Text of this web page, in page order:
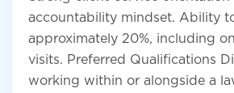
accountability mindset. Ability
approximately 20%, including
visits. Preferred Qualifications
working within or alongside a